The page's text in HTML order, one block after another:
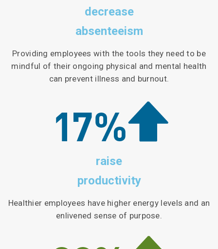
decrease
absenteeism
Providing employees with the tools they need to be
mindful of their ongoing physical and mental health
can prevent illness and burnout.
raise
productivity
Healthier employees have higher energy levels and an
enlivened sense of purpose.